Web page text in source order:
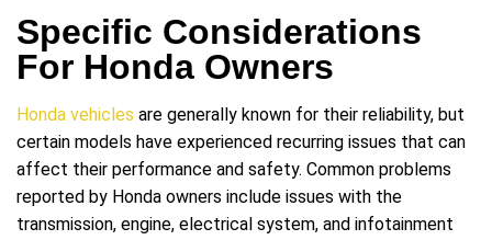
Specific Considerations
For Honda Owners
Honda vehicles are generally known for their reliability, but
certain models have experienced recurring issues that can
affect their performance and safety. Common problems
reported by Honda owners include issues with the
transmission, engine, electrical system, and infotainment